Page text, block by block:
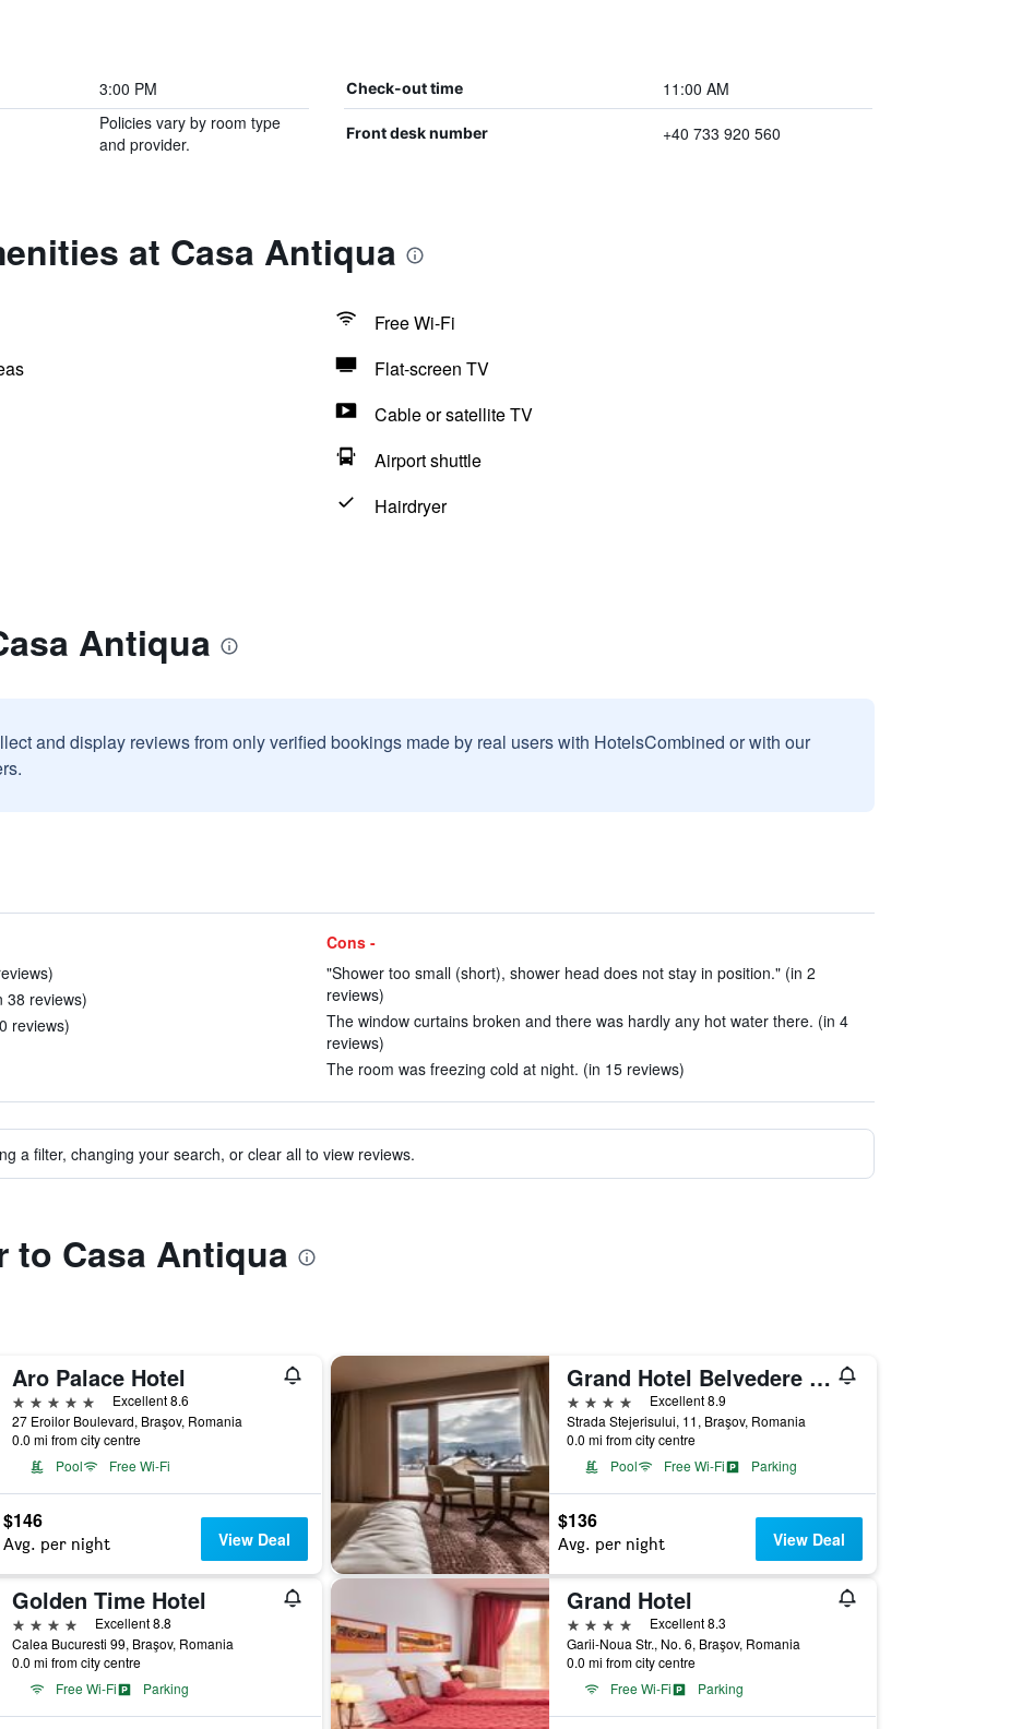
3:00 PM Check-out time 11:00 AM
Policies vary by room type
and provider.
Front desk number +40 733 920 560
at Casa Antiqua
Free Wi-Fi
Flat-screen TV
Cable or satellite TV
Airport shuttle
Hairdryer
Antiqua
and display reviews from only verified bookings made by real users with HotelsCombined or with our
38 reviews)
reviews)
Cons -
"Shower too small (short), shower head does not stay in position." (in 2
reviews)
The window curtains broken and there was hardly any hot water there. (in 4
reviews)
The room was freezing cold at night. (in 15 reviews)
a filter, changing your search, or clear all to view reviews.
to Casa Antiqua
Aro Palace Hotel
5 stars
Excellent 8.6
27 Eroilor Boulevard, Braşov, Romania
0.0 mi from city centre
Pool
Free Wi-Fi
$146
Avg. per night View Deal
Grand Hotel Belvedere Brasov
4 stars
Excellent 8.9
Strada Stejerisului, 11, Braşov, Romania
0.0 mi from city centre
Pool
Free Wi-Fi Parking
$136
Avg. per night View Deal
Golden Time Hotel
4 stars
Excellent 8.8
Calea Bucuresti 99, Braşov, Romania
0.0 mi from city centre
Free Wi-Fi
Parking
Grand Hotel
4 stars
Excellent 8.3
Garii-Noua Str., No. 6, Braşov, Romania
0.0 mi from city centre
Free Wi-Fi
Parking